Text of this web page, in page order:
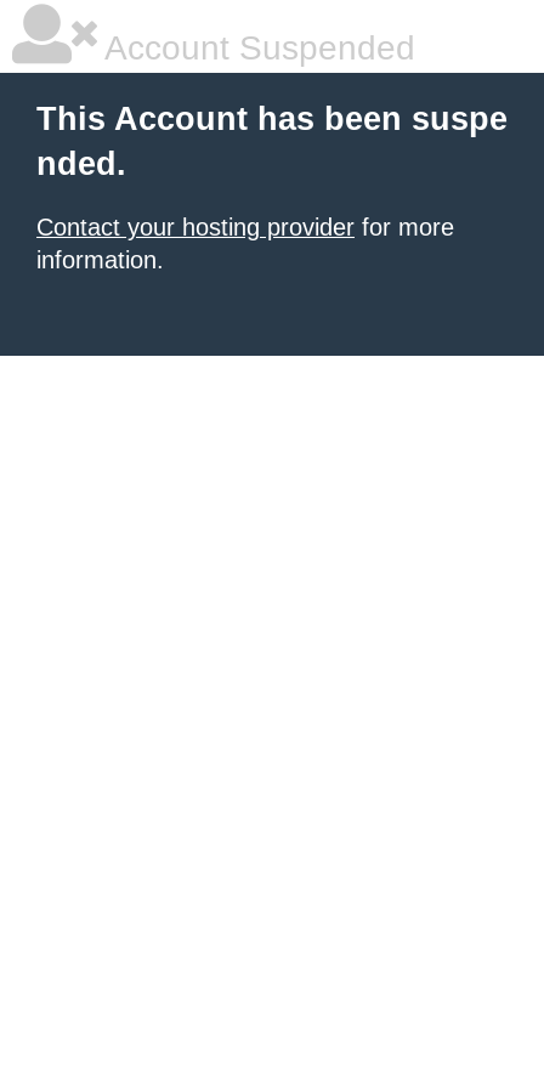
Account Suspended
This Account has been suspe
nded.
Contact your hosting provider for more
information.